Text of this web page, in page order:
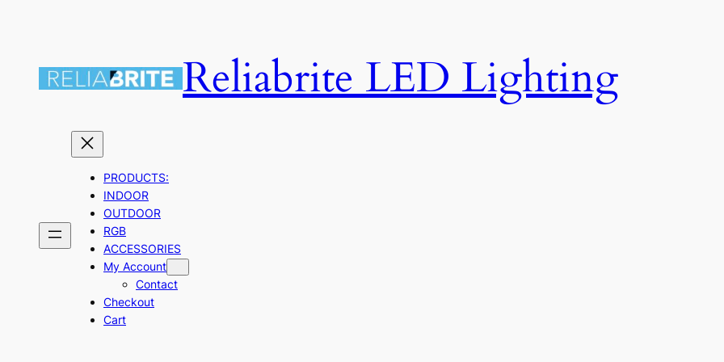
Reliabrite LED Lighting
PRODUCTS:
INDOOR
OUTDOOR
RGB
ACCESSORIES
My Account
Contact
Checkout
Cart